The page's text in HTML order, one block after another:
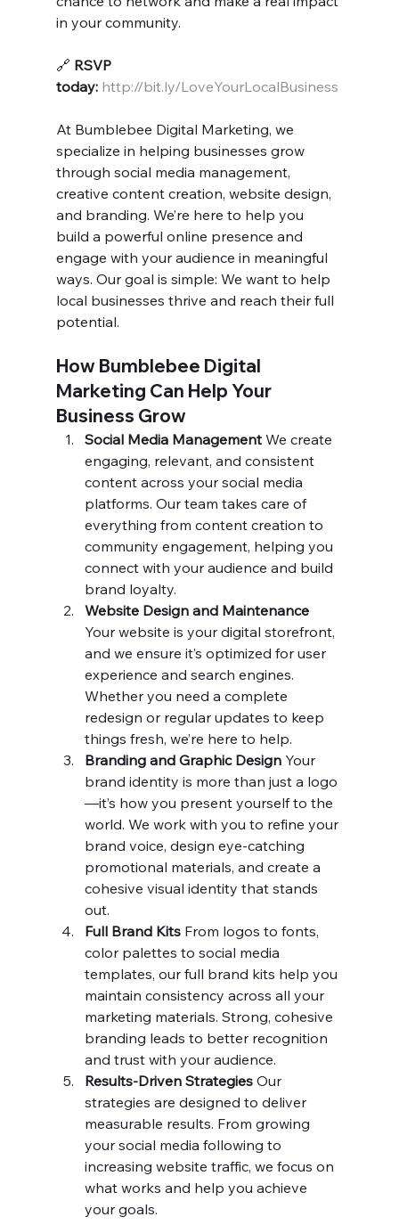
in your community.
🔗 RSVP
today: http://bit.ly/LoveYourLocalBusiness
At Bumblebee Digital Marketing, we
specialize in helping businesses grow
through social media management,
creative content creation, website design,
and branding. We’re here to help you
build a powerful online presence and
engage with your audience in meaningful
ways. Our goal is simple: We want to help
local businesses thrive and reach their full
potential.
How Bumblebee Digital
Marketing Can Help Your
Business Grow
Social Media Management We create
engaging, relevant, and consistent
content across your social media
platforms. Our team takes care of
everything from content creation to
community engagement, helping you
connect with your audience and build
brand loyalty.
Website Design and Maintenance
Your website is your digital storefront,
and we ensure it’s optimized for user
experience and search engines.
Whether you need a complete
redesign or regular updates to keep
things fresh, we’re here to help.
Branding and Graphic Design Your
brand identity is more than just a logo
—it’s how you present yourself to the
world. We work with you to refine your
brand voice, design eye-catching
promotional materials, and create a
cohesive visual identity that stands
out.
Full Brand Kits From logos to fonts,
color palettes to social media
templates, our full brand kits help you
maintain consistency across all your
marketing materials. Strong, cohesive
branding leads to better recognition
and trust with your audience.
Results-Driven Strategies Our
strategies are designed to deliver
measurable results. From growing
your social media following to
increasing website traffic, we focus on
what works and help you achieve
your goals.